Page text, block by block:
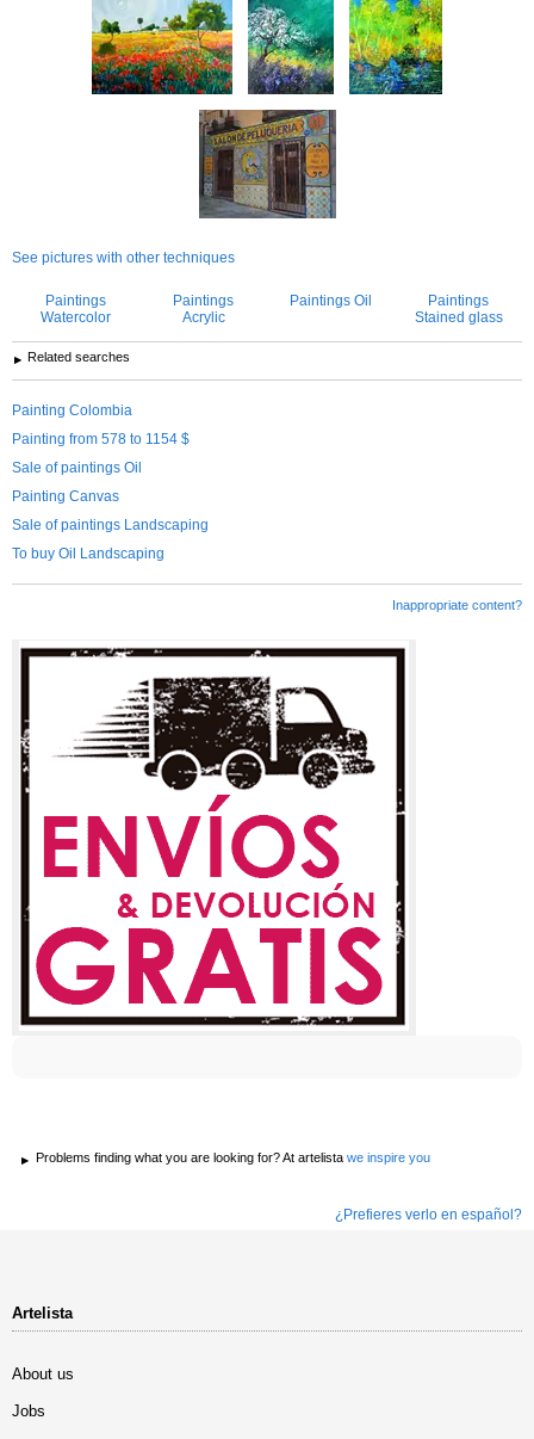
See pictures with other techniques
Paintings
Watercolor
Paintings
Acrylic
Paintings Oil
Paintings
Stained glass
Related searches
Painting Colombia
Painting from 578 to 1154 $
Sale of paintings Oil
Painting Canvas
Sale of paintings Landscaping
To buy Oil Landscaping
Inappropriate content?
Problems finding what you are looking for? At artelista we inspire you
¿Prefieres verlo en español?
Artelista
About us
Jobs